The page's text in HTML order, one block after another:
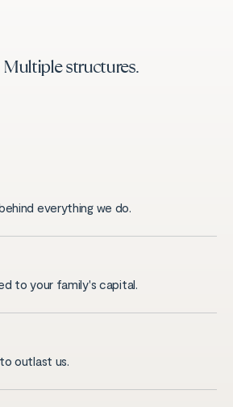
structures.
everything we do.
to your family's capital.
outlast us.